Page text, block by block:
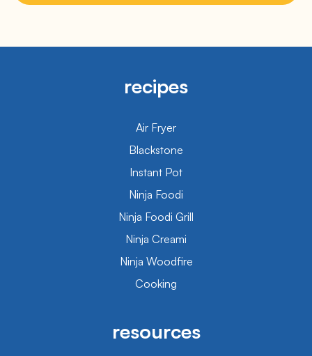
recipes
Air Fryer
Blackstone
Instant Pot
Ninja Foodi
Ninja Foodi Grill
Ninja Creami
Ninja Woodfire
Cooking
resources